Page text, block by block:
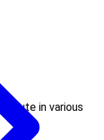
in various